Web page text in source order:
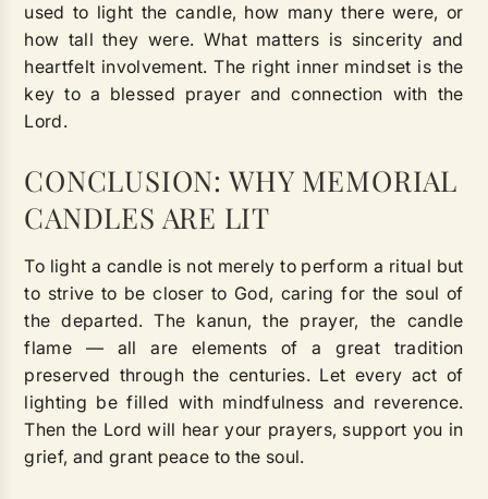
used to light the candle, how many there were, or
how tall they were. What matters is sincerity and
heartfelt involvement. The right inner mindset is the
key to a blessed prayer and connection with the
Lord.
CONCLUSION: WHY MEMORIAL
CANDLES ARE LIT
To light a candle is not merely to perform a ritual but
to strive to be closer to God, caring for the soul of
the departed. The kanun, the prayer, the candle
flame — all are elements of a great tradition
preserved through the centuries. Let every act of
lighting be filled with mindfulness and reverence.
Then the Lord will hear your prayers, support you in
grief, and grant peace to the soul.